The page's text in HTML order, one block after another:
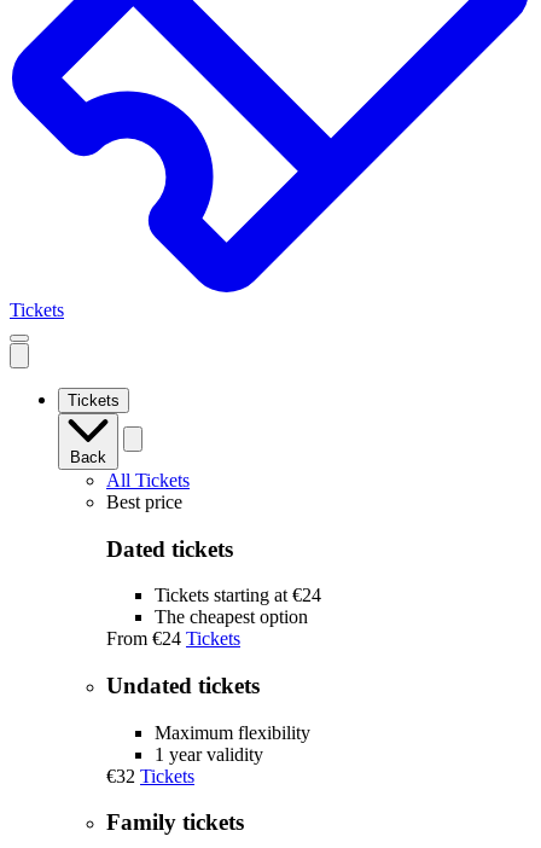
Tickets
Open
mobile
navigation
Tickets
Back
All Tickets
Best price
Dated tickets
Tickets starting at €24
The cheapest option
From €24 Tickets
Undated tickets
Maximum flexibility
1 year validity
€32 Tickets
Family tickets